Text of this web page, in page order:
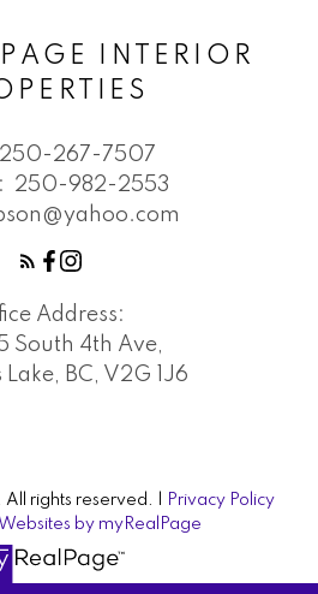
INTERIOR
250-267-7507
250-982-2553
Address:
South 4th Ave,
BC, V2G 1J6
rights reserved. |
Privacy Policy
by myRealPage